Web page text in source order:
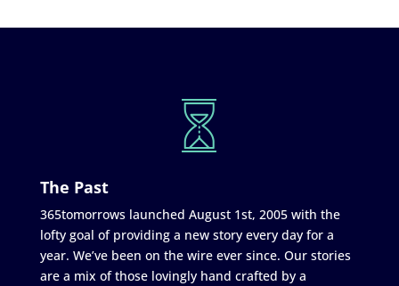
The Past
365tomorrows launched August 1st, 2005 with the
lofty goal of providing a new story every day for a
year. We’ve been on the wire ever since. Our stories
are a mix of those lovingly hand crafted by a